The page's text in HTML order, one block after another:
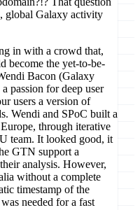
global Galaxy activity
in with a crowd that,
become the yet-to-be-
Bacon (Galaxy
passion for deep user
users a version of
Wendi and SPoC built a
through iterative
team. It looked good, it
GTN support a
analysis. However,
without a complete
timestamp of the
needed for a fast